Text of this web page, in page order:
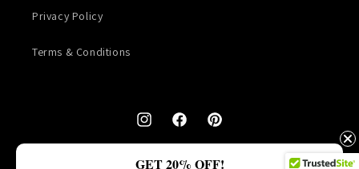
Privacy Policy
Terms & Conditions
InstagramFacebookPinterest
GET 20% OFF!